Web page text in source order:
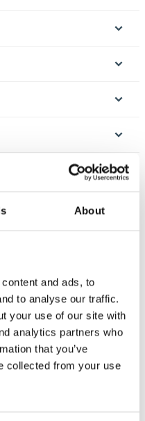
About
and ads, to
to analyse our traffic.
your use of our site with
analytics partners who
that you’ve
collected from your use